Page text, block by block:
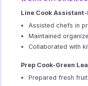
Line Cook
Assisted chefs in
Maintained
Collaborated with
Prep Cook-Green
Prepared fresh